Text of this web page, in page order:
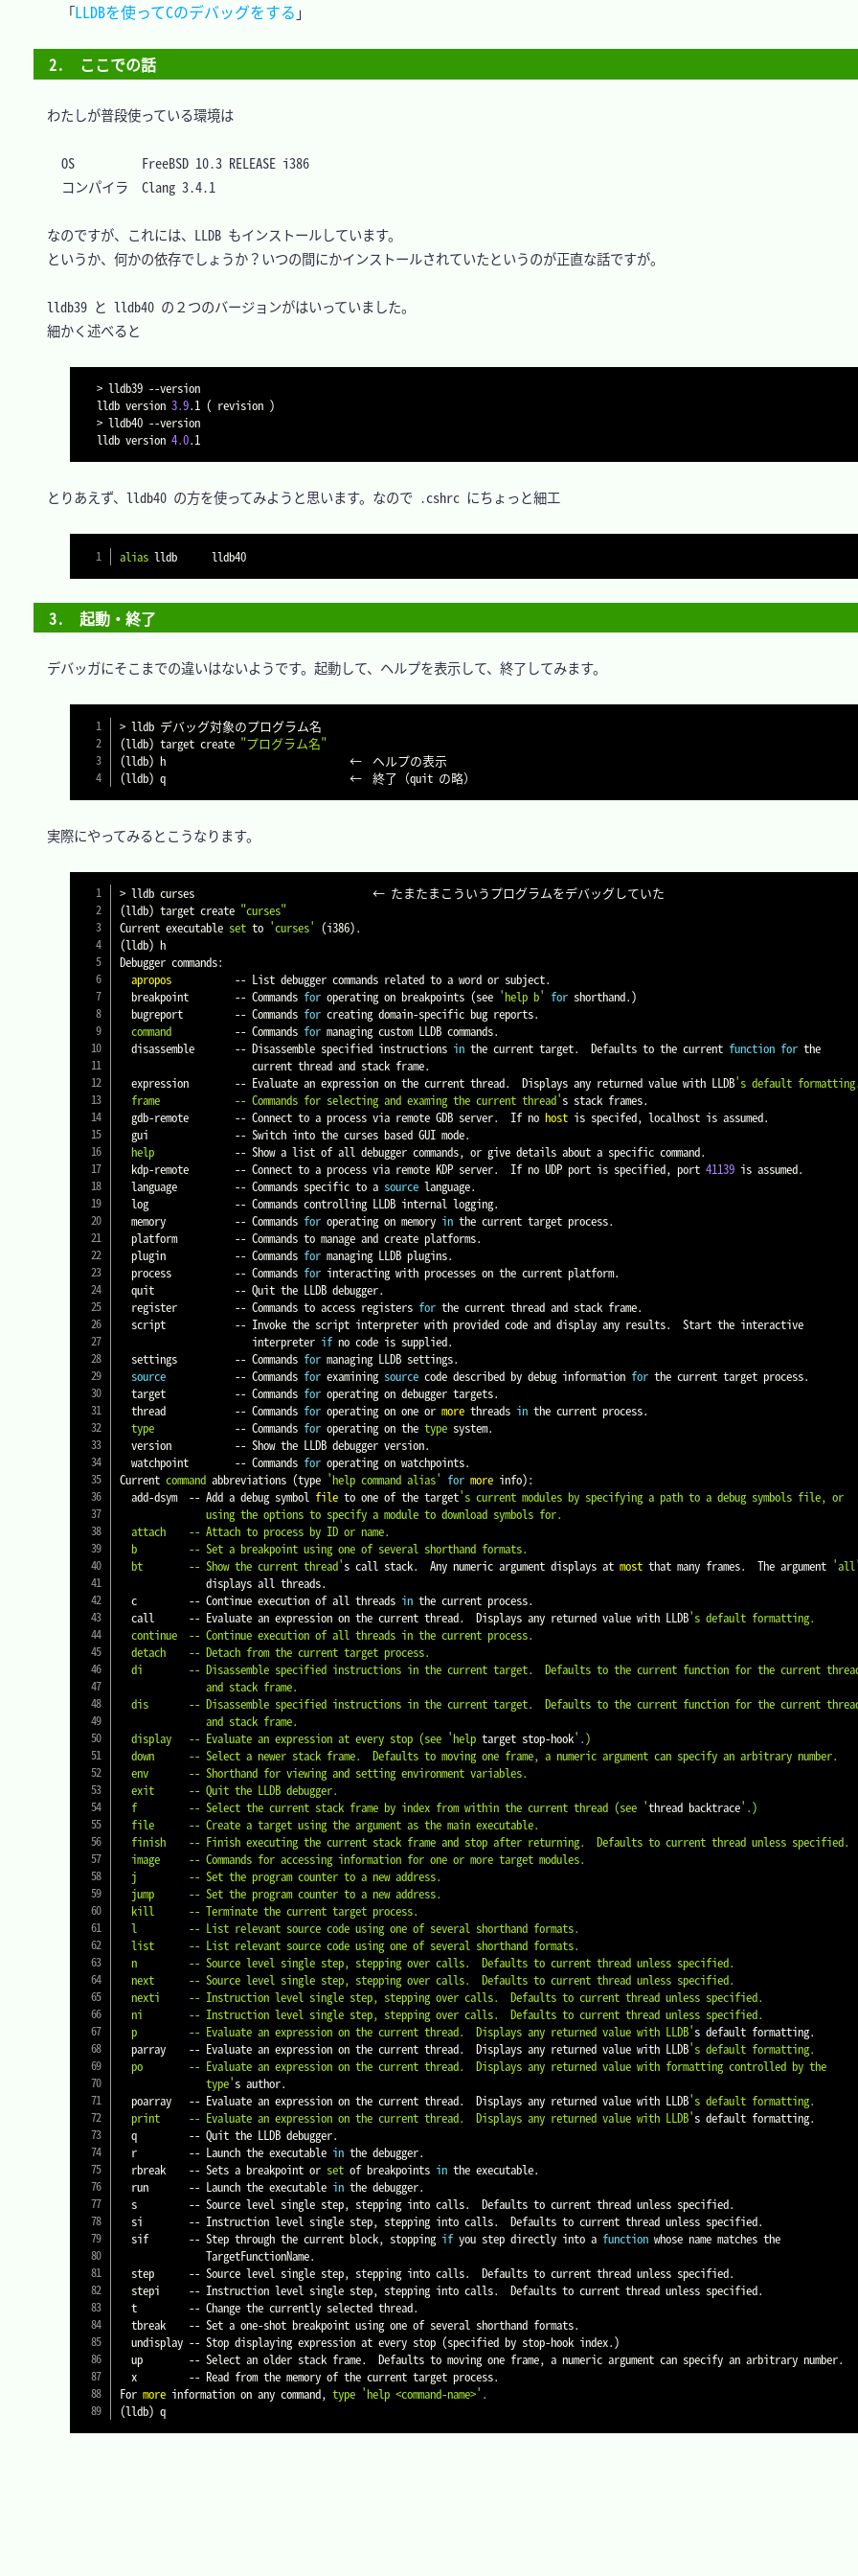
「LLDBを使ってCのデバッグをする
2.　ここでの話
わたしが普段使っている環境は
OS			FreeBSD 10.3 RELEASE i386
コンパイラ	Clang 3.4.1
なのですが、これには、LLDB もインストールしています。
というか、何かの依存でしょうか？いつの間にかインストールされていたというのが正直な話ですが。
lldb39 と lldb40 の２つのバージョンがはいっていました。
細かく述べると
> lldb39 --version
lldb version 3.9.1 ( revision )
> lldb40 --version
lldb version 4.0 .1
とりあえず、lldb40 の方を使ってみようと思います。なので .cshrc にちょっと細工
alias
3.　起動・終了
デバッガにそこまでの違いはないようです。起動して、ヘルプを表示して、終了してみます。
>
(lldb) target create "プログラム名"
(lldb)
(lldb)
実際にやってみるとこうなります。
>
(lldb) target create "curses"
Current executable set to 'curses' (i386)
(lldb) h
Debugger commands:
apropos
           -- List debugger commands related to a word or subject.
  breakpoint        -- Commands
for operating on breakpoints (see 'help b' for shorthand.)
  bugreport         -- Commands
for creating domain-specific bug reports.
command
           -- Commands
for managing custom LLDB commands.
  disassemble       -- Disassemble specified instructions
in the current target.  Defaults to the current function for the
                       current thread and stack frame.
  expression        -- Evaluate an expression on the current thread.  Displays any returned value with LLDB
's default
  frame             -- Commands for selecting and examing the current thread'
s stack frames.
  gdb-remote        -- Connect to a process via remote GDB server.  If no
host is specifed, localhost is assumed.
help
              -- Show a list of all debugger commands, or give details about a specific command.
  kdp-remote        -- Connect to a process via remote KDP server.  If no UDP port is specified, port
41139 is assumed.
  language          -- Commands specific to a
source language.
  log               -- Commands controlling LLDB internal logging.
  memory            -- Commands
for operating on memory in the current target process.
  platform          -- Commands to manage and create platforms.
  plugin            -- Commands
for managing LLDB plugins.
  process           -- Commands
for interacting with processes on the current platform.
  quit              -- Quit the LLDB debugger.
  register          -- Commands to access registers
for the current thread and stack frame.
                       interpreter
if no code is supplied.
  settings          -- Commands
for managing LLDB settings.
source
            -- Commands
for examining source code described by debug information for the current target process.
  target            -- Commands
for operating on debugger targets.
  thread            -- Commands
for operating on one or more threads in the current process.
type
              -- Commands
for operating on the type system.
  version           -- Show the LLDB debugger version.
  watchpoint        -- Commands
for operating on watchpoints.
Current command abbreviations (type 'help command alias' for more info):
  add-dsym  -- Add a debug symbol
file to one of the target's current modules by specifying a path to a debug symbols file, or
               using the options to specify a module to download symbols for.
  attach    -- Attach to process by ID or name.
  b         -- Set a breakpoint using one of several shorthand formats.
  bt        -- Show the current thread'
s call stack.  Any numeric argument displays at most that many frames.  The argument
               displays all threads.
  c         -- Continue execution of all threads
in the current process.
  call      -- Evaluate an expression on the current thread.  Displays any returned value with LLDB
's default formatting.
  continue  -- Continue execution of all threads in the current process.
  detach    -- Detach from the current target process.
  di        -- Disassemble specified instructions in the current target.  Defaults to the current function for the current thread
               and stack frame.
  dis       -- Disassemble specified instructions in the current target.  Defaults to the current function for the current thread
               and stack frame.
  display   -- Evaluate an expression at every stop (see '
help target stop-hook'.)
  down      -- Select a newer stack frame.  Defaults to moving one frame, a numeric argument can specify an arbitrary number.
  env       -- Shorthand for viewing and setting environment variables.
  exit      -- Quit the LLDB debugger.
  f         -- Select the current stack frame by index from within the current thread (see '
thread backtrace'.)
  image     -- Commands for accessing information for one or more target modules.
  j         -- Set the program counter to a new address.
  jump      -- Set the program counter to a new address.
  l         -- List relevant source code using one of several shorthand formats.
  list      -- List relevant source code using one of several shorthand formats.
  n         -- Source level single step, stepping over calls.  Defaults to current thread unless specified.
  next      -- Source level single step, stepping over calls.  Defaults to current thread unless specified.
  nexti     -- Instruction level single step, stepping over calls.  Defaults to current thread unless specified.
  ni        -- Instruction level single step, stepping over calls.  Defaults to current thread unless specified.
  p         -- Evaluate an expression on the current thread.  Displays any returned value with LLDB'
s default formatting.
  parray    -- Evaluate an expression on the current thread.  Displays any returned value with LLDB
's default formatting.
  po        -- Evaluate an expression on the current thread.  Displays any returned value with formatting controlled by the
               type'
s author.
  poarray   -- Evaluate an expression on the current thread.  Displays any returned value with LLDB
's default formatting.
  print     -- Evaluate an expression on the current thread.  Displays any returned value with LLDB'
s default formatting.
  q         -- Quit the LLDB debugger.
  r         -- Launch the executable
in the debugger.
  rbreak    -- Sets a breakpoint or
set of breakpoints in the executable.
  run       -- Launch the executable
in the debugger.
  sif       -- Step through the current block, stopping
if you step directly into a function whose name matches the
               TargetFunctionName.
  t         -- Change the currently selected thread.
  tbreak    -- Set a one-shot breakpoint using one of several shorthand formats.
  undisplay -- Stop displaying expression at every stop
(specified by stop-hook index.)
  up        -- Select an older stack frame.  Defaults to moving one frame, a numeric argument can specify an arbitrary number.
  x         -- Read from the memory of the current target process.
For more information on any command, type 'help <command-name>' .
(lldb)